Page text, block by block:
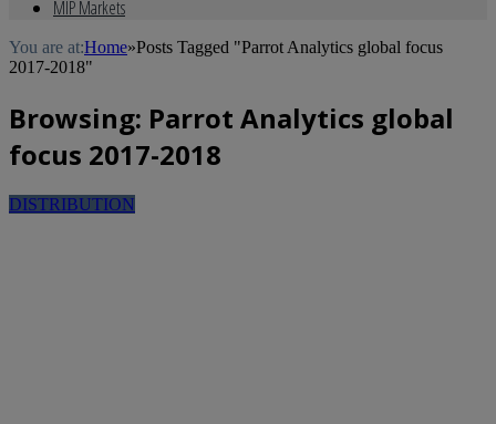
MIP Markets
You are at:Home»Posts Tagged "Parrot Analytics global focus
2017-2018"
Browsing: Parrot Analytics global
focus 2017-2018
DISTRIBUTION